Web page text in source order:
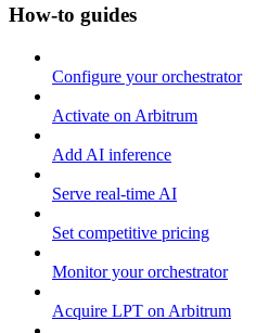
How-to guides
Configure your orchestrator
Activate on Arbitrum
Add AI inference
Serve real-time AI
Set competitive pricing
Monitor your orchestrator
Acquire LPT on Arbitrum